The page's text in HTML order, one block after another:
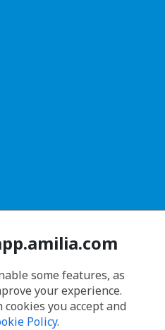
some features, as
your experience.
you accept and
Policy.